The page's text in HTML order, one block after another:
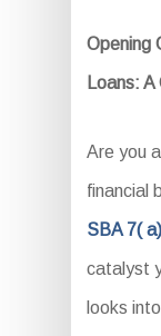
Opening
Loans:
Are you
financial
SBA 7(
catalyst
looks